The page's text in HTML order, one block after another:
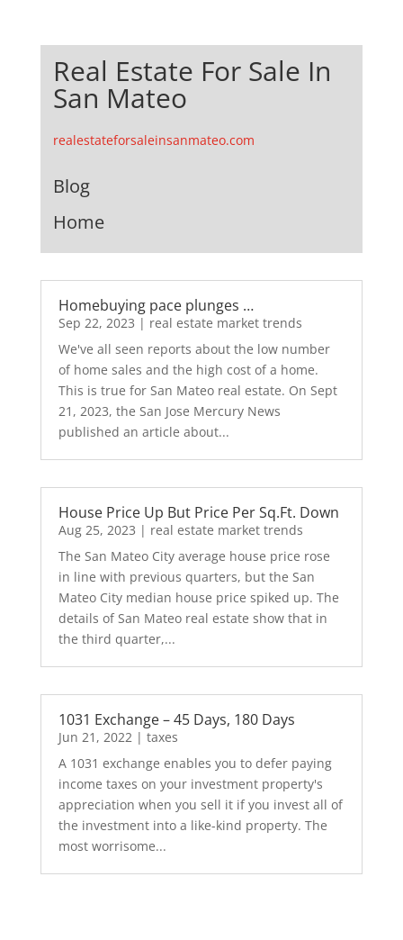
Real Estate For Sale In
San Mateo
realestateforsaleinsanmateo.com
Blog
Home
Homebuying pace plunges …
Sep 22, 2023 | real estate market trends
We've all seen reports about the low number
of home sales and the high cost of a home.
This is true for San Mateo real estate. On Sept
21, 2023, the San Jose Mercury News
published an article about...
House Price Up But Price Per Sq.Ft. Down
Aug 25, 2023 | real estate market trends
The San Mateo City average house price rose
in line with previous quarters, but the San
Mateo City median house price spiked up. The
details of San Mateo real estate show that in
the third quarter,...
1031 Exchange – 45 Days, 180 Days
Jun 21, 2022| taxes
A 1031 exchange enables you to defer paying
income taxes on your investment property's
appreciation when you sell it if you invest all of
the investment into a like-kind property. The
most worrisome...